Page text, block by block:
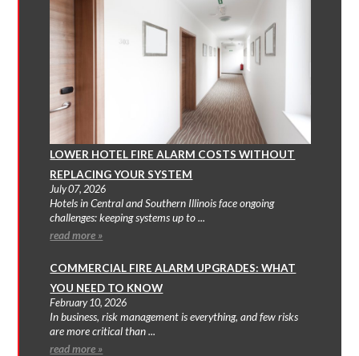
LOWER HOTEL FIRE ALARM COSTS WITHOUT
REPLACING YOUR SYSTEM
July 07, 2026
Hotels in Central and Southern Illinois face ongoing
challenges: keeping systems up to ...
read more »
COMMERCIAL FIRE ALARM UPGRADES: WHAT
YOU NEED TO KNOW
February 10, 2026
In business, risk management is everything, and few risks
are more critical than ...
read more »